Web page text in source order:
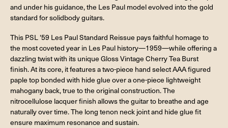
and under his guidance, the Les Paul model evolved into the gold
standard for solidbody guitars.
This PSL '59 Les Paul Standard Reissue pays faithful homage to
the most coveted year in Les Paul history—1959—while offering a
dazzling twist with its unique Gloss Vintage Cherry Tea Burst
finish. At its core, it features a two-piece hand select AAA figured
paple top bonded with hide glue over a one-piece lightweight
mahogany back, true to the original construction. The
nitrocellulose lacquer finish allows the guitar to breathe and age
naturally over time. The long tenon neck joint and hide glue fit
ensure maximum resonance and sustain.